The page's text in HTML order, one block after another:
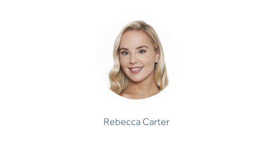
Rebecca Carter
Rebecca Carter